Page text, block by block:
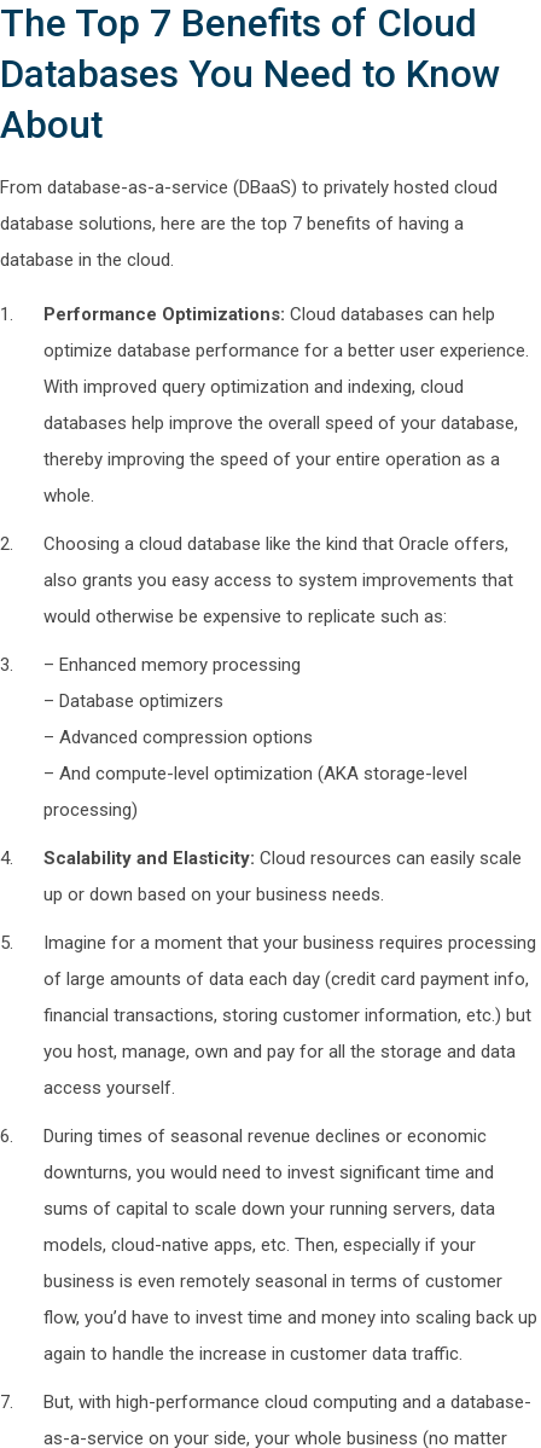
The Top 7 Benefits of Cloud
Databases You Need to Know
About
From database-as-a-service (DBaaS) to privately hosted cloud
database solutions, here are the top 7 benefits of having a
database in the cloud.
Performance Optimizations: Cloud databases can help
optimize database performance for a better user experience.
With improved query optimization and indexing, cloud
databases help improve the overall speed of your database,
thereby improving the speed of your entire operation as a
whole.
Choosing a cloud database like the kind that Oracle offers,
also grants you easy access to system improvements that
would otherwise be expensive to replicate such as:
– Enhanced memory processing
– Database optimizers
– Advanced compression options
– And compute-level optimization (AKA storage-level
processing)
Scalability and Elasticity: Cloud resources can easily scale
up or down based on your business needs.
Imagine for a moment that your business requires processing
of large amounts of data each day (credit card payment info,
financial transactions, storing customer information, etc.) but
you host, manage, own and pay for all the storage and data
access yourself.
During times of seasonal revenue declines or economic
downturns, you would need to invest significant time and
sums of capital to scale down your running servers, data
models, cloud-native apps, etc. Then, especially if your
business is even remotely seasonal in terms of customer
flow, you’d have to invest time and money into scaling back up
again to handle the increase in customer data traffic.
But, with high-performance cloud computing and a database-
as-a-service on your side, your whole business (no matter